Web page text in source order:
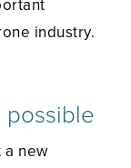
industry.
possible
a new